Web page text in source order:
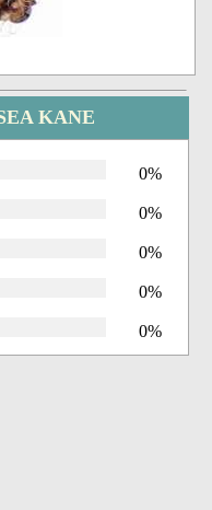
KANE
0%
0%
0%
0%
0%